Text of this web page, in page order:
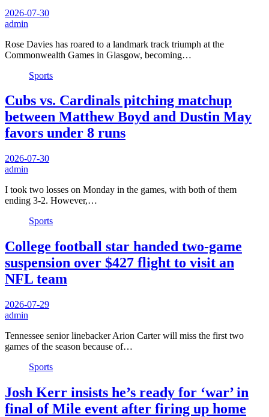
2026-07-30
admin
Rose Davies has roared to a landmark track triumph at the
Commonwealth Games in Glasgow, becoming…
Sports
Cubs vs. Cardinals pitching matchup
between Matthew Boyd and Dustin May
favors under 8 runs
2026-07-30
admin
I took two losses on Monday in the games, with both of them
ending 3-2. However,…
Sports
College football star handed two-game
suspension over $427 flight to visit an
NFL team
2026-07-29
admin
Tennessee senior linebacker Arion Carter will miss the first two
games of the season because of…
Sports
Josh Kerr insists he’s ready for ‘war’ in
final of Mile event after firing up home